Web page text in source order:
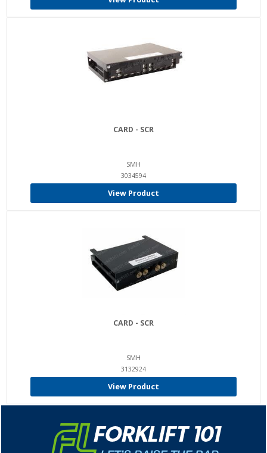
CARD - SCR
SMH
3034594
View Product
CARD - SCR
SMH
3132924
View Product